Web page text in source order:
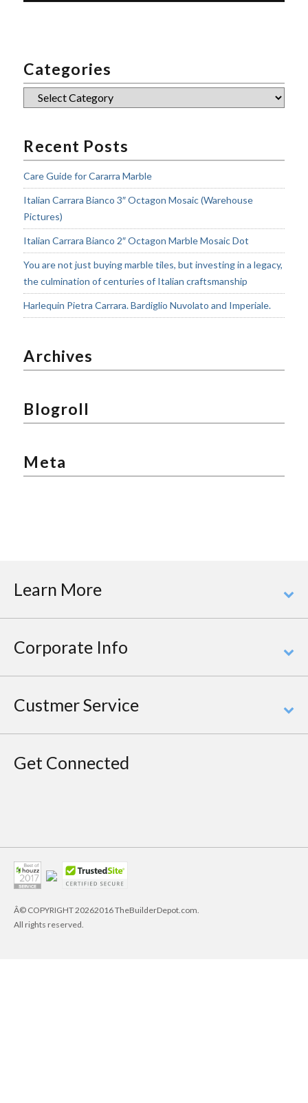
Categories
Categories
Recent Posts
Care Guide for Cararra Marble
Italian Carrara Bianco 3″ Octagon Mosaic (Warehouse
Pictures)
Italian Carrara Bianco 2″ Octagon Marble Mosaic Dot
You are not just buying marble tiles, but investing in a legacy,
the culmination of centuries of Italian craftsmanship
Harlequin Pietra Carrara. Bardiglio Nuvolato and Imperiale.
Archives
Blogroll
Meta
Learn More
Corporate Info
Custmer Service
Get Connected
Â© COPYRIGHT20262016 TheBuilderDepot.com.
All rights reserved.